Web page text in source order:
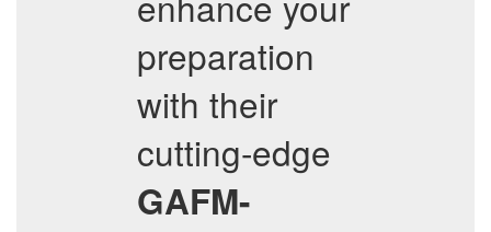
preparation
with their
cutting-edge
GAFM-